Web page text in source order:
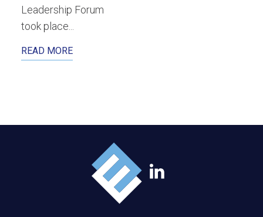
Leadership Forum
took place...
READ MORE